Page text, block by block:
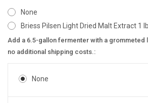
None
Briess Pilsen Light Dried Malt Extract 1 lb
Add a 6.5-gallon fermenter with a grommeted
no additional shipping costs.:
None